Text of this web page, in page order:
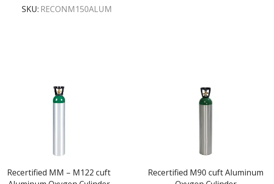
SKU: RECONM150ALUM
Recertified MM – M122 cuft
Recertified M90 cuft Aluminum